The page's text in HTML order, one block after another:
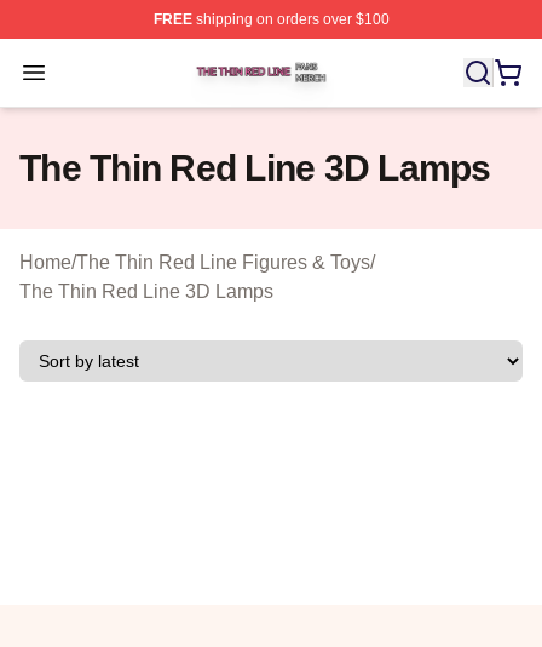
FREEshipping on orders over $100
Open menu
The Thin Red Line Shop ⚡️ Officially Licensed The
The Thin Red Line 3D Lamps
Home/The Thin Red Line Figures & Toys/
The Thin Red Line 3D Lamps